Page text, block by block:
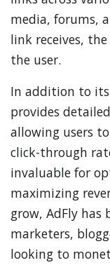
media, forums,
link receives,
the user.
In addition to
provides
allowing users
click-through
invaluable for
maximizing
grow, AdFly has
marketers,
looking to